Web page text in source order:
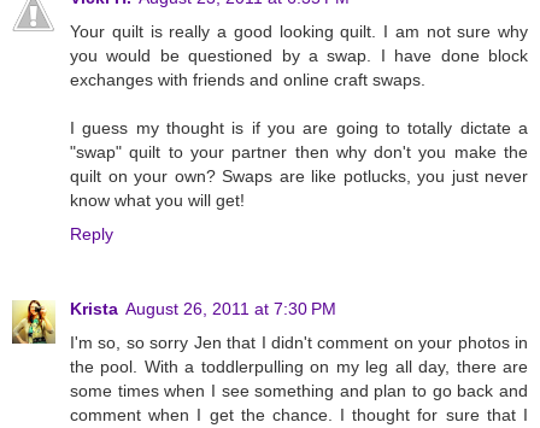
Your quilt is really a good looking quilt. I am not sure why
you would be questioned by a swap. I have done block
exchanges with friends and online craft swaps.
I guess my thought is if you are going to totally dictate a
"swap" quilt to your partner then why don't you make the
quilt on your own? Swaps are like potlucks, you just never
know what you will get!
Reply
Krista August 26, 2011 at 7:30 PM
I'm so, so sorry Jen that I didn't comment on your photos in
the pool. With a toddlerpulling on my leg all day, there are
some times when I see something and plan to go back and
comment when I get the chance. I thought for sure that I